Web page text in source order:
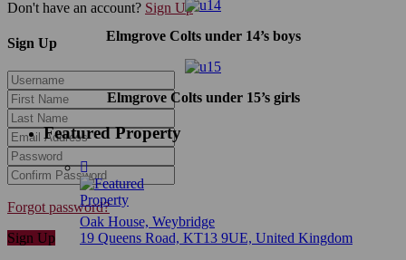
Don't have an account? Sign Up
Sign Up
Forgot password?
Sign Up
Elmgrove Colts under 14’s boys
Elmgrove Colts under 15’s girls
Featured Property
Oak House, Weybridge
19 Queens Road, KT13 9UE, United Kingdom